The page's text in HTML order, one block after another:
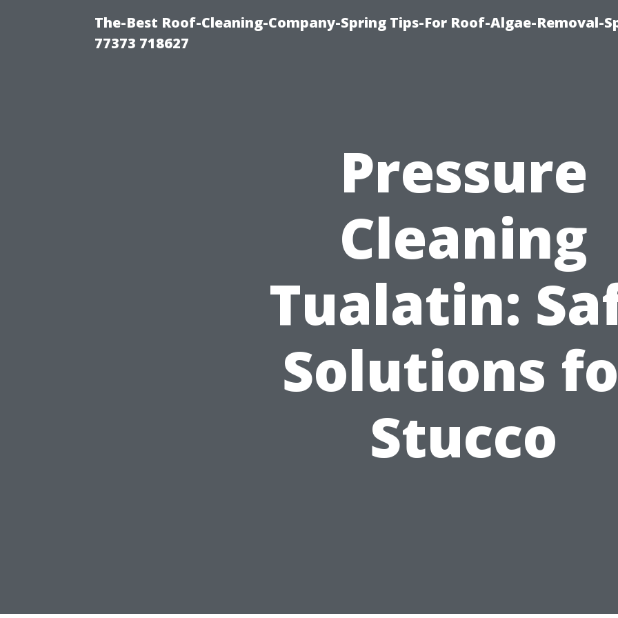
The-Best Roof-Cleaning-Company-Spring Tips-For Roof-Algae-Removal-
77373 718627
Pressure
Cleaning
Tualatin:
Solutions
Stucco